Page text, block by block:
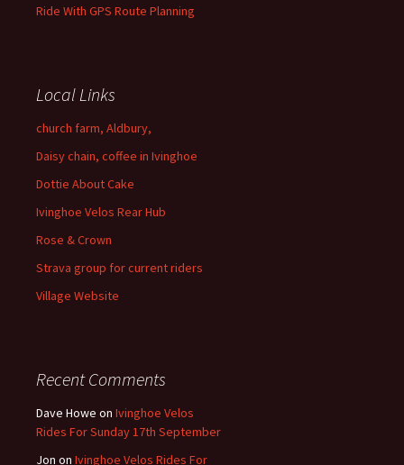
Ride With GPS Route Planning
Local Links
church farm, Aldbury,
Daisy chain, coffee in Ivinghoe
Dottie About Cake
Ivinghoe Velos Rear Hub
Rose & Crown
Strava group for current riders
Village Website
Recent Comments
Dave Howe on Ivinghoe Velos
Rides For Sunday 17th September
Jon on Ivinghoe Velos Rides For